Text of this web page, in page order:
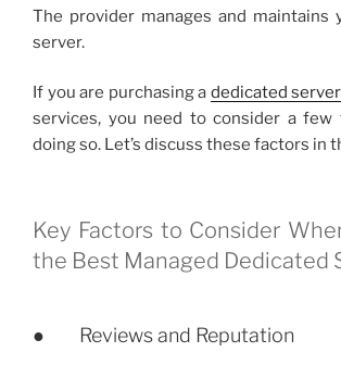
The provider manages and maintains
server.
If you are purchasing a dedicated server
services, you need to consider a few
doing so. Let’s discuss these factors in
Key Factors to Consider
the Best Managed Dedicated
● Reviews and Reputation